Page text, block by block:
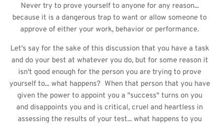
Never try to prove yourself to anyone for any reason...
because it is a dangerous trap to want or allow someone to
approve of either your work, behavior or performance.
Let's say for the sake of this discussion that you have a task
and do your best at whatever you do, but for some reason it
isn't good enough for the person you are trying to prove
yourself to... what happens?  When that person that you have
given the power to appoint you a "success" turns on you
and disappoints you and is critical, cruel and heartless in
assessing the results of your test... what happens to you